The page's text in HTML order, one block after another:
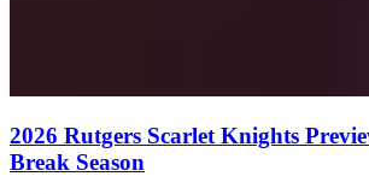
2026 Rutgers Scarlet Knights
Break Season